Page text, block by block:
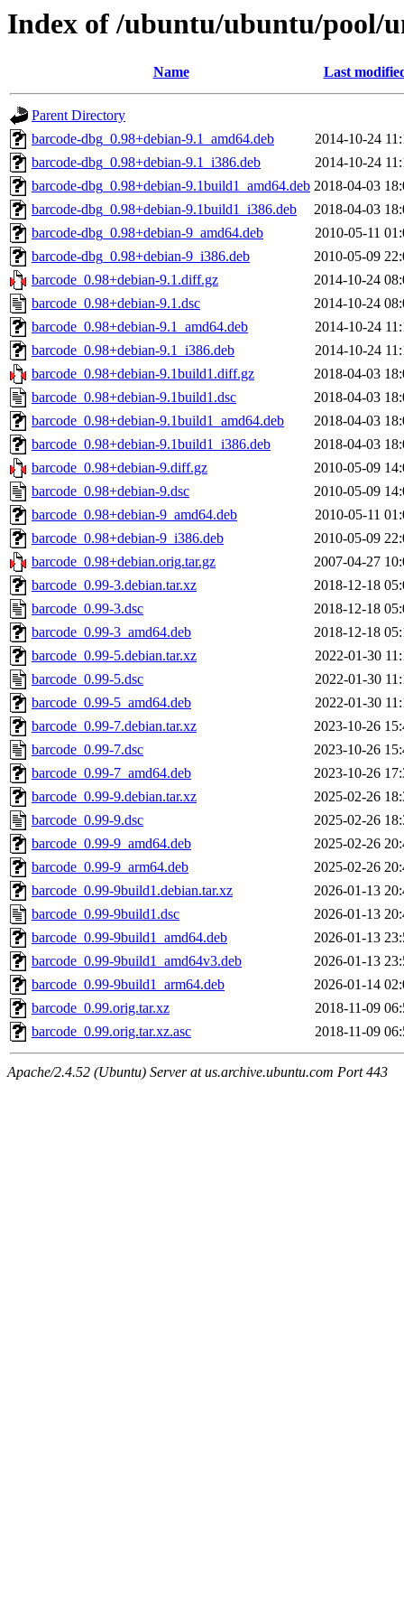
Index of /ubuntu/ubuntu/pool/
Name Last
Parent Directory
barcode-dbg_0.98+debian-9.1_amd64.deb
2014-10-24
barcode-dbg_0.98+debian-9.1_i386.deb
2014-10-24
barcode-dbg_0.98+debian-9.1build1_amd64.deb 2018-04-03
barcode-dbg_0.98+debian-9.1build1_i386.deb
2018-04-03
barcode-dbg_0.98+debian-9_amd64.deb
2010-05-11
barcode-dbg_0.98+debian-9_i386.deb
2010-05-09
barcode_0.98+debian-9.1.diff.gz
2014-10-24
barcode_0.98+debian-9.1.dsc
2014-10-24
barcode_0.98+debian-9.1_amd64.deb
2014-10-24
barcode_0.98+debian-9.1_i386.deb
2014-10-24
barcode_0.98+debian-9.1build1.diff.gz
2018-04-03
barcode_0.98+debian-9.1build1.dsc
2018-04-03
barcode_0.98+debian-9.1build1_amd64.deb
2018-04-03
barcode_0.98+debian-9.1build1_i386.deb
2018-04-03
barcode_0.98+debian-9.diff.gz
2010-05-09
barcode_0.98+debian-9.dsc
2010-05-09
barcode_0.98+debian-9_amd64.deb
2010-05-11
barcode_0.98+debian-9_i386.deb
2010-05-09
barcode_0.98+debian.orig.tar.gz
2007-04-27
barcode_0.99-3.debian.tar.xz
2018-12-18
barcode_0.99-3.dsc
2018-12-18
barcode_0.99-3_amd64.deb
2018-12-18
barcode_0.99-5.debian.tar.xz
2022-01-30
barcode_0.99-5.dsc
2022-01-30
barcode_0.99-5_amd64.deb
2022-01-30
barcode_0.99-7.debian.tar.xz
2023-10-26
barcode_0.99-7.dsc
2023-10-26
barcode_0.99-7_amd64.deb
2023-10-26
barcode_0.99-9.debian.tar.xz
2025-02-26
barcode_0.99-9.dsc
2025-02-26
barcode_0.99-9_amd64.deb
2025-02-26
barcode_0.99-9_arm64.deb
2025-02-26
barcode_0.99-9build1.debian.tar.xz
2026-01-13
barcode_0.99-9build1.dsc
2026-01-13
barcode_0.99-9build1_amd64.deb
2026-01-13
barcode_0.99-9build1_amd64v3.deb
2026-01-13
barcode_0.99-9build1_arm64.deb
2026-01-14
barcode_0.99.orig.tar.xz
2018-11-09
barcode_0.99.orig.tar.xz.asc
2018-11-09
Apache/2.4.52 (Ubuntu) Server at us.archive.ubuntu.com Port 443